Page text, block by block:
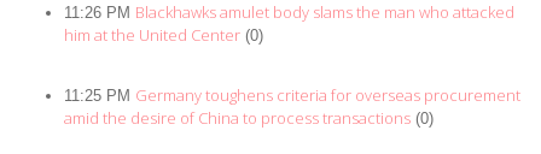
11:26 PM Blackhawks amulet body slams the man who attacked
him at the United Center (0)
11:25 PM Germany toughens criteria for overseas procurement
amid the desire of China to process transactions (0)